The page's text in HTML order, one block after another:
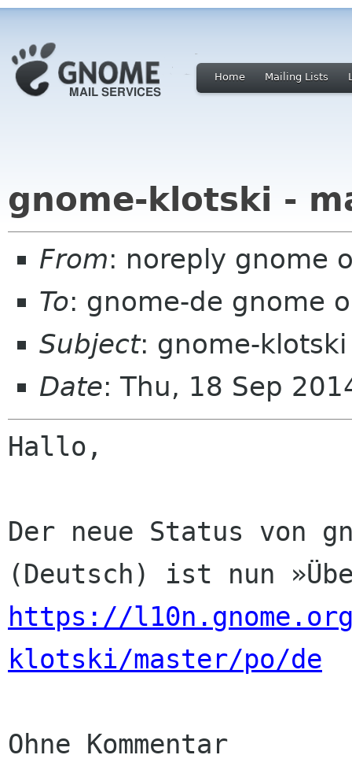
Home Mailing Lists
gnome-klotski -
From: noreply gnome
To: gnome-de gnome
Subject: gnome-
Date: Thu, 18 Sep
Hallo,
Der neue Status von
https://
klotski/master/po/de
Ohne Kommentar